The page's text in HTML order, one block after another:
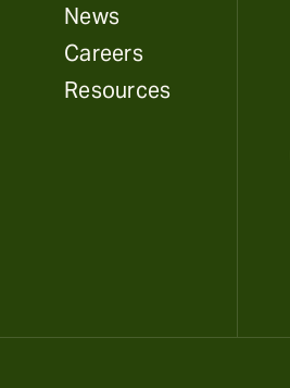
News
Careers
Resources